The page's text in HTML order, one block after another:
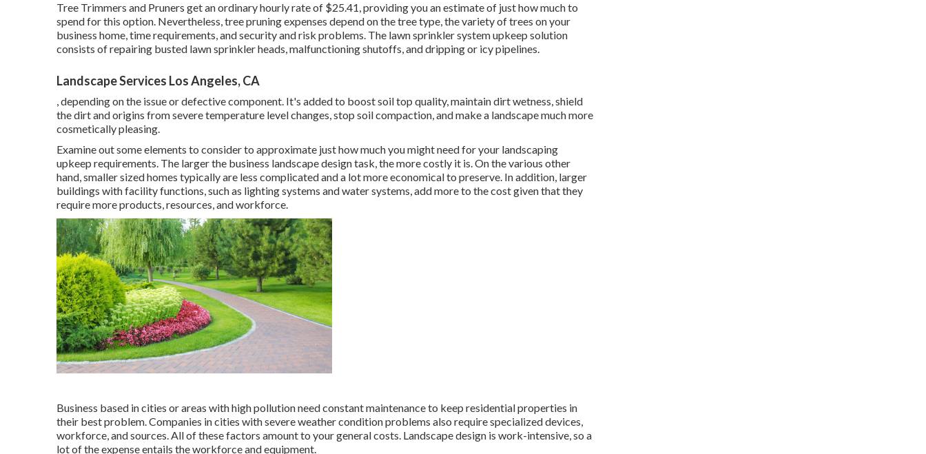
Tree Trimmers and Pruners get an ordinary hourlyrate of $25.41, providing you an estimate of just how much to
spend for this option. Nevertheless, tree pruning expenses depend on the tree type, the variety of trees on your
business home, time requirements, and security and risk problems. The lawn sprinkler system upkeep solution
consists of repairing busted lawn sprinkler heads, malfunctioning shutoffs, and dripping or icy pipelines.
Landscape Services Los Angeles, CA
, depending on the issue or defective component. It's added to boost soil top quality, maintain dirt wetness, shield
the dirt and origins from severe temperature level changes, stop soil compaction, and make a landscape much more
cosmetically pleasing.
Examine out some elements to consider to approximate just how much you might need for your landscaping
upkeep requirements. The larger the business landscape design task, the more costly it is. On the various other
hand, smaller sized homes typically are less complicated and a lot more economical to preserve. In addition, larger
buildings with facility functions, such as lighting systems and water systems, add more to the cost given that they
require more products, resources, and workforce.
Business based in cities or areas with high pollution need constant maintenance to keep residential properties in
their best problem. Companies in cities with severe weather condition problems also require specialized devices,
workforce, and sources. All of these factors amount to your general costs. Landscape design is work-intensive, so a
lot of the expense entails the workforce and equipment.